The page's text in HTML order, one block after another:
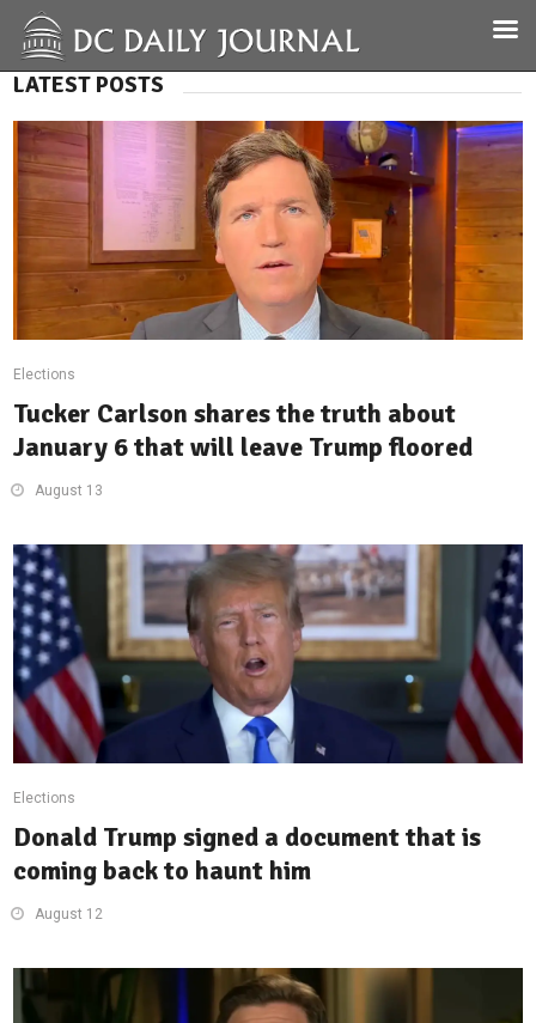
LATEST POSTS
Elections
Tucker Carlson shares the truth about
January 6 that will leave Trump floored
August 13
Elections
Donald Trump signed a document that is
coming back to haunt him
August 12